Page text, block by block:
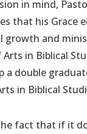
in mind,
that his Grace
growth and
Arts in Biblical
a double
in Biblical
fact that if it